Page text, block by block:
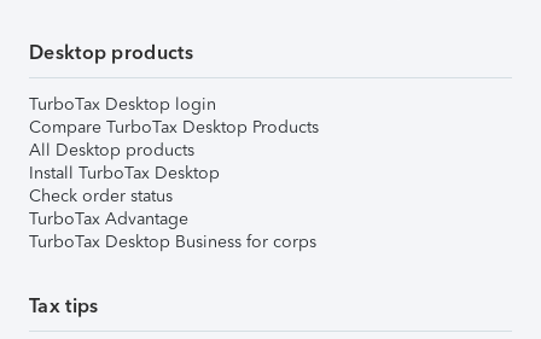
Desktop products
TurboTax Desktop login
Compare TurboTax Desktop Products
All Desktop products
Install TurboTax Desktop
Check order status
TurboTax Advantage
TurboTax Desktop Business for corps
Tax tips